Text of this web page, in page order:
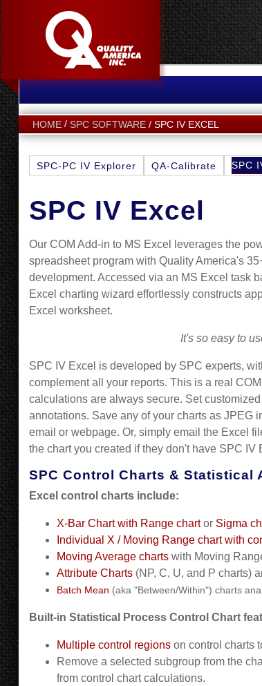
HOME SPC SOFTWARE SPC IV EXCEL
SPC-PC IV Explorer QA-Calibrate SPC
SPC IV Excel
Our COM Add-in to MS Excel leverages the
spreadsheet program with Quality America's
development. Accessed via an MS Excel task
Excel charting wizard effortlessly constructs
Excel worksheet.
It's so easy to
SPC IV Excel is developed by SPC experts,
complement all your reports. This is a real
calculations are always secure. Set
annotations. Save any of your charts as JPEG
email or webpage. Or, simply email the Excel
the chart you created if they don't have SPC IV
SPC Control Charts & Statistical
Excel control charts include:
X-Bar Chart with Range chartor Sigma
Individual X / Moving Range chart with
Moving Average chartswith Moving
Attribute Charts(NP, C, U, and P charts)
Batch Mean (aka "Between/Within") charts
Built-in Statistical Process Control C hart
Multiple control regionson control charts
Remove a selected subgroup from the
from control chart calculations.